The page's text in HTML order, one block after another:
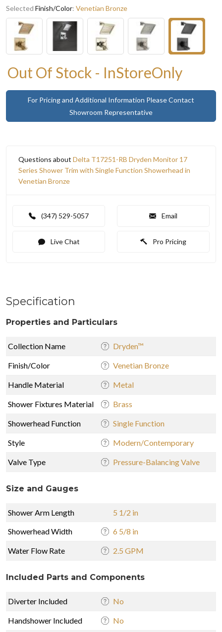
Selected Finish/Color: Venetian Bronze
Out Of Stock - InStoreOnly
For Pricing and Additional Information Please Contact
Showroom Representative
Questions about Delta T17251-RB Dryden Monitor 17
Series Shower Trim with Single Function Showerhead in
Venetian Bronze
(347) 529-5057 Email
Live Chat Pro Pricing
Specification
Properties and Particulars
Collection Name Dryden™
Finish/Color Venetian Bronze
Handle Material Metal
Shower Fixtures Material Brass
Showerhead Function Single Function
Style Modern/Contemporary
Valve Type Pressure-Balancing Valve
Size and Gauges
Shower Arm Length
5 1/2 in
Showerhead Width
6 5/8 in
Water Flow Rate 2.5 GPM
Included Parts and Components
Diverter Included No
Handshower Included No